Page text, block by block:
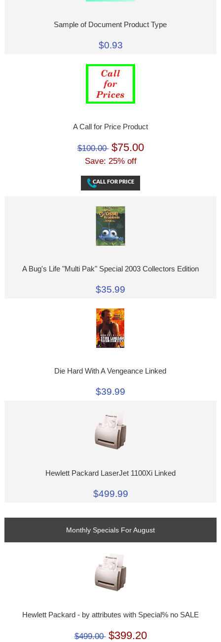
Sample of Document Product Type
$0.93
A Call for Price Product
$100.00 $75.00
Save: 25% off
A Bug's Life "Multi Pak" Special 2003 Collectors Edition
$35.99
Die Hard With A Vengeance Linked
$39.99
Hewlett Packard LaserJet 1100Xi Linked
$499.99
Monthly Specials For August
Hewlett Packard - by attributes with Special% no SALE
$499.00 $399.20